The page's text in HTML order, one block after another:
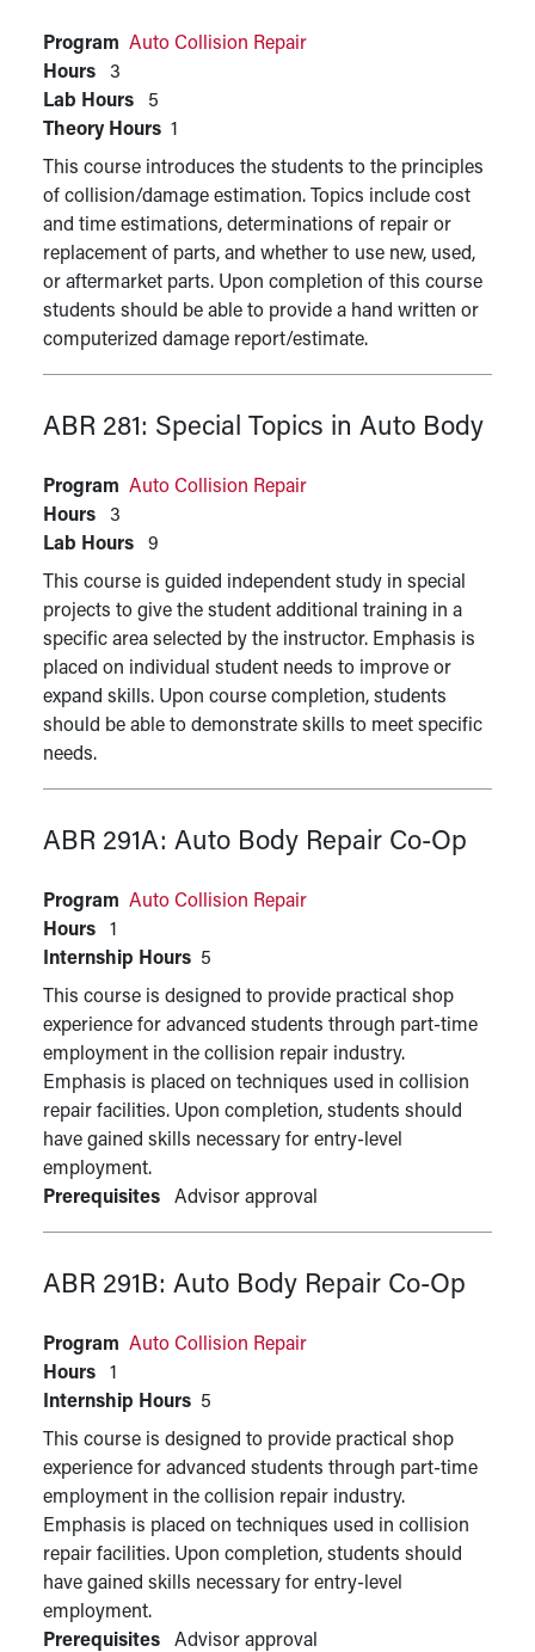
Program Auto Collision Repair
Hours
3
Lab Hours
5
Theory Hours 1
This course introduces the students to the principles
of collision/damage estimation. Topics include cost
and time estimations, determinations of repair or
replacement of parts, and whether to use new, used,
or aftermarket parts. Upon completion of this course
students should be able to provide a hand written or
computerized damage report/estimate.
ABR 281: Special Topics in Auto Body
Program Auto Collision Repair
Hours
3
Lab Hours
9
This course is guided independent study in special
projects to give the student additional training in a
specific area selected by the instructor. Emphasis is
placed on individual student needs to improve or
expand skills. Upon course completion, students
should be able to demonstrate skills to meet specific
needs.
ABR 291A: Auto Body Repair Co-Op
Program Auto Collision Repair
Hours
1
Internship Hours 5
This course is designed to provide practical shop
experience for advanced students through part-time
employment in the collision repair industry.
Emphasis is placed on techniques used in collision
repair facilities. Upon completion, students should
have gained skills necessary for entry-level
employment.
Prerequisites
Advisor approval
ABR 291B: Auto Body Repair Co-Op
Program Auto Collision Repair
Hours
1
Internship Hours 5
This course is designed to provide practical shop
experience for advanced students through part-time
employment in the collision repair industry.
Emphasis is placed on techniques used in collision
repair facilities. Upon completion, students should
have gained skills necessary for entry-level
employment.
Prerequisites
Advisor approval